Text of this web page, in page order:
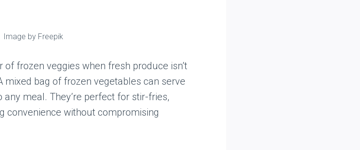
Image by Freepik
of frozen veggies when fresh produce isn’t
mixed bag of frozen vegetables can serve
meal. They’re perfect for stir-fries,
convenience without compromising